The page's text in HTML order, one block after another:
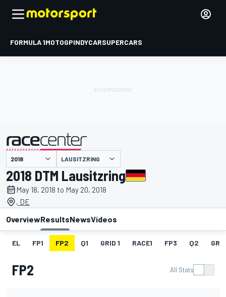
FORMULA 1MOTOGPINDYCARSUPERCARS
presented by LAUSITZRING
2018 DTM Lausitzring
May 18, 2018 to May 20, 2018
, DE
OverviewResultsNewsVideos
EL FP1 FP2 Q1 GRID 1 RACE1 FP3 Q2
FP2 All Stats